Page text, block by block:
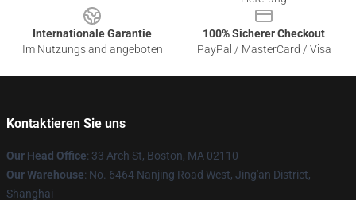
Internationale Garantie
Im Nutzungsland angeboten
100% Sicherer Checkout
PayPal / MasterCard / Visa
Kontaktieren Sie uns
Our Head Office: 33 Arch St, Boston, MA 02110
Our Warehouse: No. 6464 Nanjing Road West, Jing'an District,
Shanghai